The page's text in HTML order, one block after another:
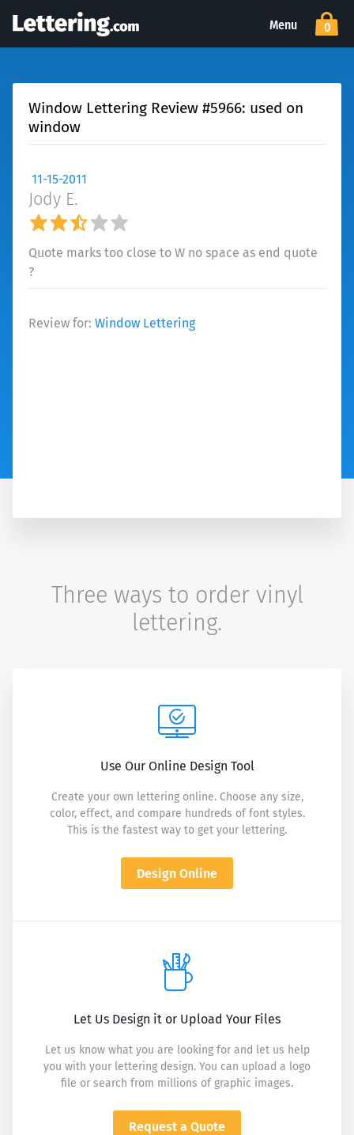
Menu 0
Window Lettering Review #5966: used on
window
11-15-2011
Jody E.
Quote marks too close to W no space as end quote
?
Review for: Window Lettering
Three ways to order vinyl
lettering.
Use Our Online Design Tool
Create your own lettering online. Choose any size,
color, effect, and compare hundreds of font styles.
This is the fastest way to get your lettering.
Design Online
Let Us Design it or Upload Your Files
Let us know what you are looking for and let us help
you with your lettering design. You can upload a logo
file or search from millions of graphic images.
Request a Quote